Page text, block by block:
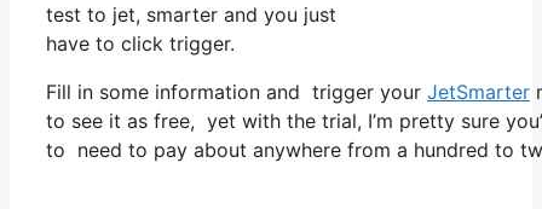
test to jet, smarter and you just
have to click trigger.
Fill in some information and trigger your JetSmarter
to see it as free, yet with the trial, I’m pretty sure
to need to pay about anywhere from a hundred to